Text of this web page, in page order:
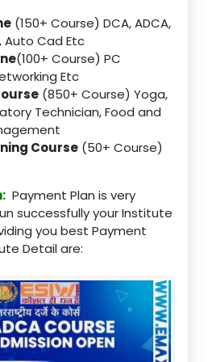
(150+ Course) DCA, ADCA,
Auto Cad Etc
(100+ Course) PC
Etc
(850+ Course) Yoga,
Technician, Food and
Course (50+ Course)
Payment Plan is very
successfully your Institute
you best Payment
Detail are: